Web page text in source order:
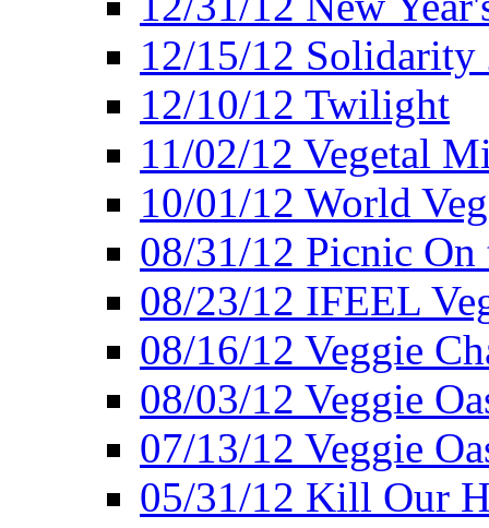
12/15/12 Solidarity
12/10/12 Twilight
11/02/12 Vegetal
10/01/12 World
08/31/12 Picnic On
08/23/12 IFEEL
08/16/12 Veggie
08/03/12 Veggie
07/13/12 Veggie
05/31/12 Kill Our